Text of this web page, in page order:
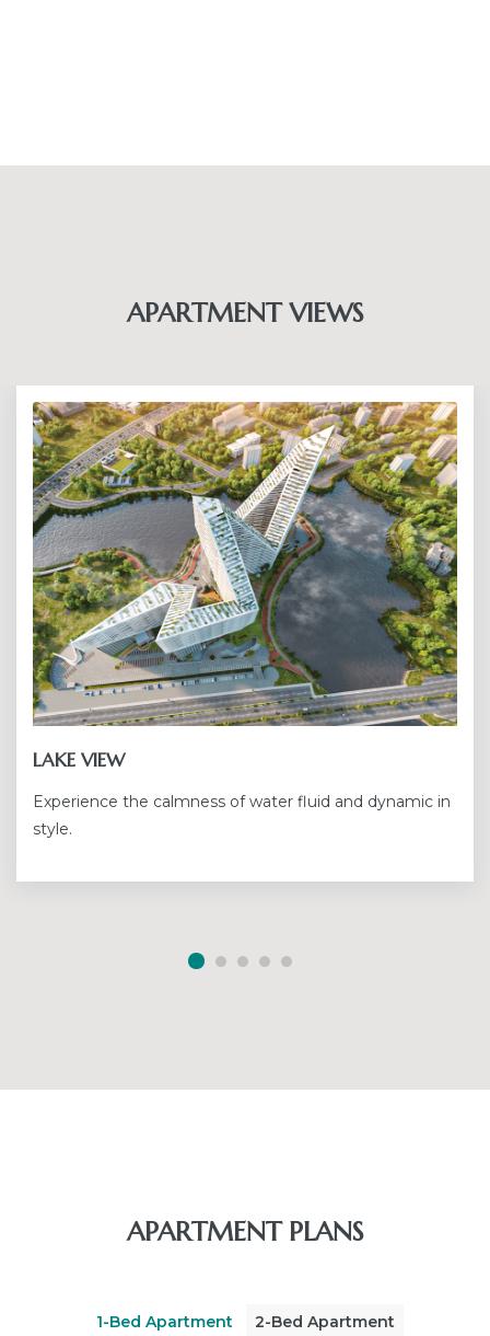
APARTMENT VIEWS
LAKE VIEW
Experience the calmness of water fluid and dynamic in
style.
APARTMENT PLANS
1-Bed Apartment 2-Bed Apartment